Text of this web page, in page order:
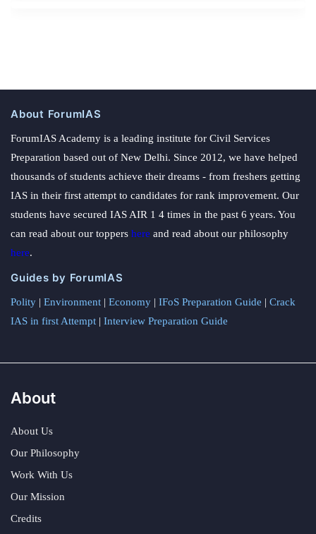
About ForumIAS
ForumIAS Academy is a leading institute for Civil Services
Preparation based out of New Delhi. Since 2012, we have helped
thousands of students achieve their dreams - from freshers getting
IAS in their first attempt to candidates for rank improvement. Our
students have secured IAS AIR 1 4 times in the past 6 years. You
can read about our toppers here and read about our philosophy
here.
Guides by ForumIAS
Polity | Environment | Economy | IFoS Preparation Guide | Crack
IAS in first Attempt | Interview Preparation Guide
About
About Us
Our Philosophy
Work With Us
Our Mission
Credits